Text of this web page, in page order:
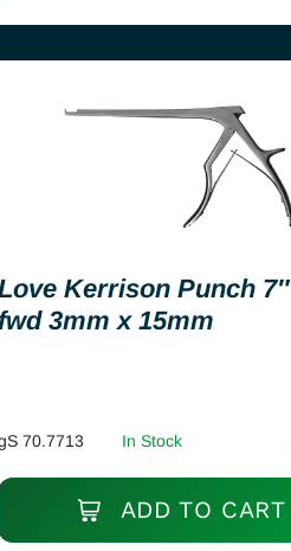
Kerrison Punch 7″
3mm x 15mm
70.7713 In Stock
ADD TO CART